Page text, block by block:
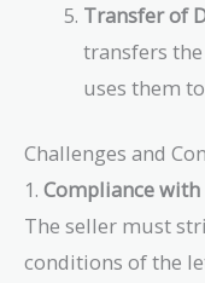
Transfer of
transfers
uses them
Challenges and
1. Compliance
The seller must
conditions of the